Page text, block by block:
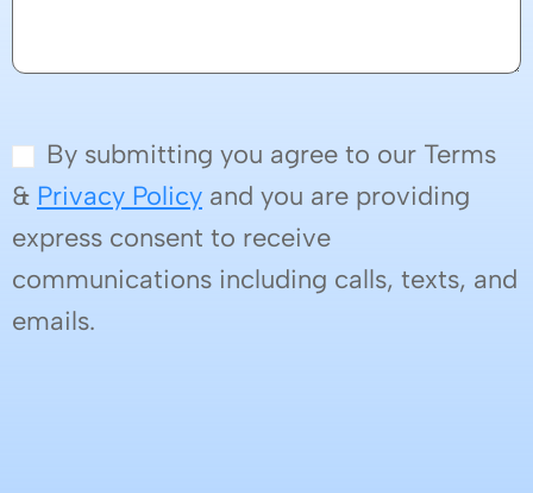
By submitting you agree to our Terms
& Privacy Policy and you are providing
express consent to receive
communications including calls, texts, and
emails.